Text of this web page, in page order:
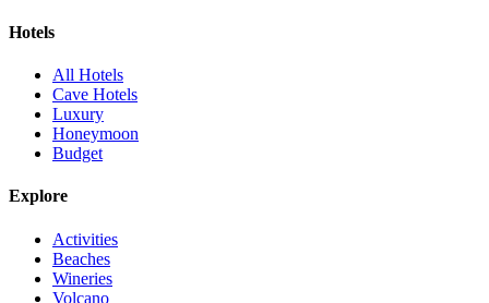
Hotels
All Hotels
Cave Hotels
Luxury
Honeymoon
Budget
Explore
Activities
Beaches
Wineries
Volcano